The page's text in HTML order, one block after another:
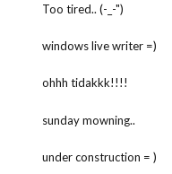
Too tired.. (-_-")
windows live writer =)
ohhh tidakkk!!!!
sunday mowning..
under construction = )